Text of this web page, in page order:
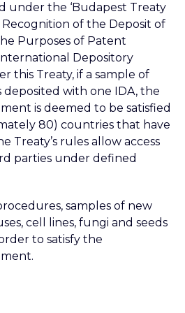
under the ‘Budapest Treaty
of the Deposit of
Purposes of Patent
Depository
this Treaty, if a sample of
deposited with one IDA, the
is deemed to be satisfied
80) countries that have
Treaty’s rules allow access
parties under defined
samples of new
cell lines, fungi and seeds
to satisfy the